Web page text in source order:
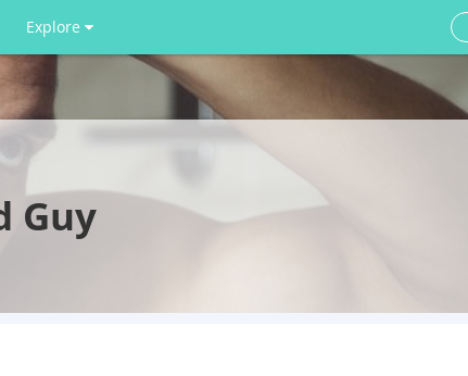
Explore
Guy